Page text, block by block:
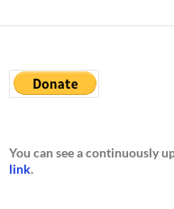
You can see a continuously
link.